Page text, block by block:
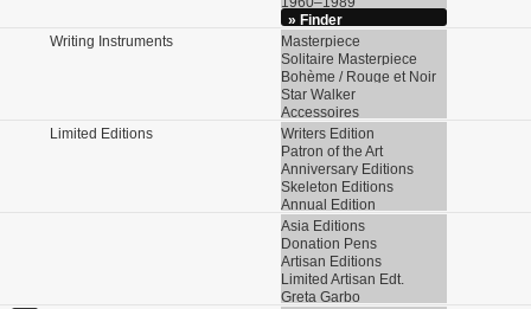
» Finder
Writing Instruments
Masterpiece
Solitaire Masterpiece
Bohème / Rouge et Noir
Star Walker
Accessoires
Limited Editions
Writers Edition
Patron of the Art
Anniversary Editions
Skeleton Editions
Annual Edition
Asia Editions
Donation Pens
Artisan Editions
Limited Artisan Edt.
Greta Garbo